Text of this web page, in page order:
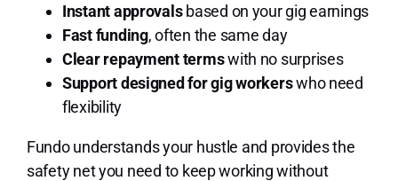
Instant approvalsbased on your gig earnings
Fast funding, often the same day
Clear repayment termswith no surprises
Support designed for gig workerswho need
flexibility
Fundo understands your hustle and provides the
safety net you need to keep working without